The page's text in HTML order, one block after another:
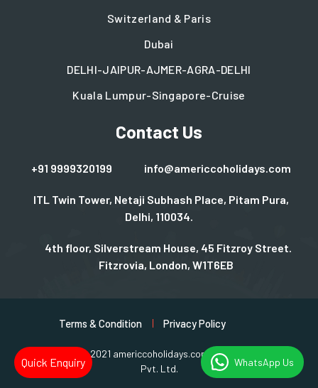
Switzerland & Paris
Dubai
DELHI-JAIPUR-AJMER-AGRA-DELHI
Kuala Lumpur-Singapore-Cruise
Contact Us
+91 9999320199 info@americcoholidays.com
ITL Twin Tower, Netaji Subhash Place, Pitam Pura,
Delhi, 110034.
4th floor, Silverstream House, 45 Fitzroy Street.
Fitzrovia, London, W1T6EB
Copyright © 2021 americcoholidays.com | Design By
Rjinfotech
Pvt. Ltd.
Terms & Condition Privacy Policy
Quick Enquiry WhatsApp Us